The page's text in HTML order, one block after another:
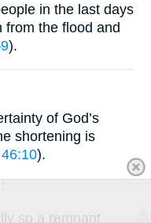
in the last days
from the flood and
).
of God’s
shortening is
).
so a remnant